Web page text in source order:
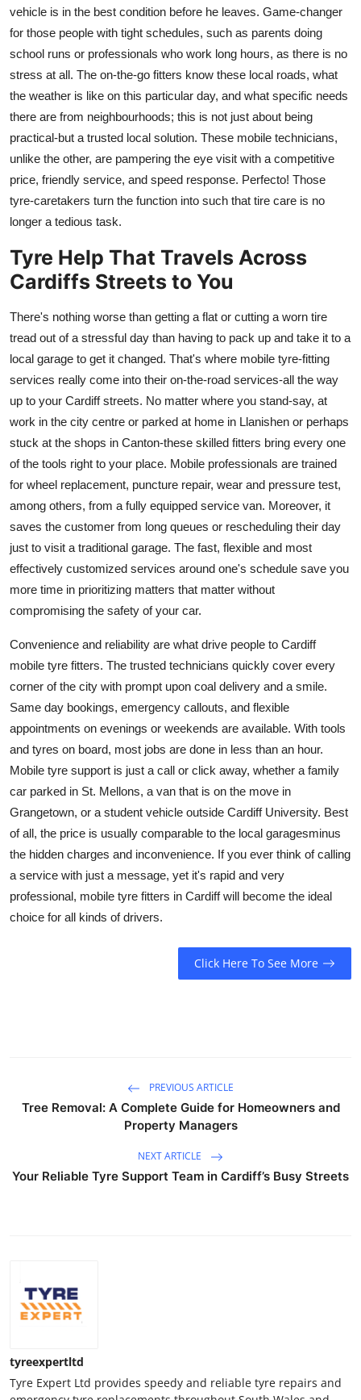
vehicle is in the best condition before he leaves. Game-changer
for those people with tight schedules, such as parents doing
school runs or professionals who work long hours, as there is no
stress at all. The on-the-go fitters know these local roads, what
the weather is like on this particular day, and what specific needs
there are from neighbourhoods; this is not just about being
practical-but a trusted local solution. These mobile technicians,
unlike the other, are pampering the eye visit with a competitive
price, friendly service, and speed response. Perfecto! Those
tyre-caretakers turn the function into such that tire care is no
longer a tedious task.
Tyre Help That Travels Across
Cardiffs Streets to You
There's nothing worse than getting a flat or cutting a worn tire
tread out of a stressful day than having to pack up and take it to a
local garage to get it changed. That's where mobile tyre-fitting
services really come into their on-the-road services-all the way
up to your Cardiff streets. No matter where you stand-say, at
work in the city centre or parked at home in Llanishen or perhaps
stuck at the shops in Canton-these skilled fitters bring every one
of the tools right to your place. Mobile professionals are trained
for wheel replacement, puncture repair, wear and pressure test,
among others, from a fully equipped service van. Moreover, it
saves the customer from long queues or rescheduling their day
just to visit a traditional garage. The fast, flexible and most
effectively customized services around one's schedule save you
more time in prioritizing matters that matter without
compromising the safety of your car.
Convenience and reliability are what drive people to Cardiff
mobile tyre fitters. The trusted technicians quickly cover every
corner of the city with prompt upon coal delivery and a smile.
Same day bookings, emergency callouts, and flexible
appointments on evenings or weekends are available. With tools
and tyres on board, most jobs are done in less than an hour.
Mobile tyre support is just a call or click away, whether a family
car parked in St. Mellons, a van that is on the move in
Grangetown, or a student vehicle outside Cardiff University. Best
of all, the price is usually comparable to the local garagesminus
the hidden charges and inconvenience. If you ever think of calling
a service with just a message, yet it's rapid and very
professional, mobile tyre fitters in Cardiff will become the ideal
choice for all kinds of drivers.
Click Here To See More
PREVIOUS ARTICLE
Tree Removal: A Complete Guide for Homeowners and
Property Managers
NEXT ARTICLE
Your Reliable Tyre Support Team in Cardiff’s Busy Streets
tyreexpertltd
Tyre Expert Ltd provides speedy and reliable tyre repairs and